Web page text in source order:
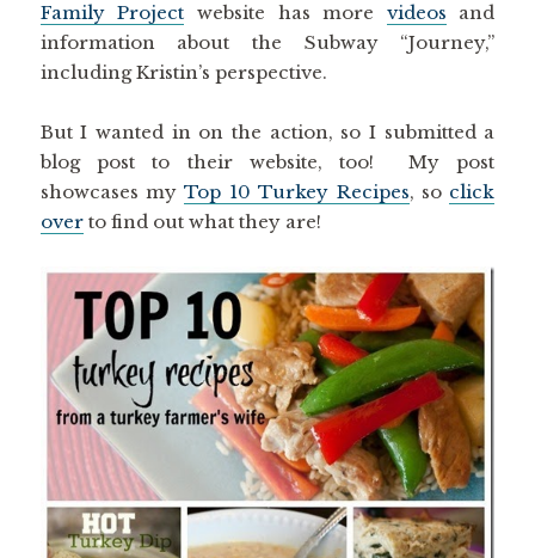
Family Project website has more videos and
information about the Subway “Journey,”
including Kristin’s perspective.
But I wanted in on the action, so I submitted a
blog post to their website, too! My post
showcases myTop 10 Turkey Recipes, so click
overto find out what they are!